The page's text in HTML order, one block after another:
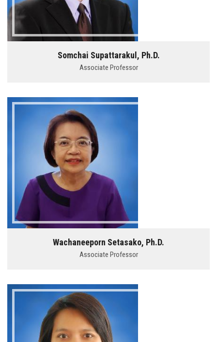
Somchai Supattarakul, Ph.D.
Associate Professor
Wachaneeporn Setasako, Ph.D.
Associate Professor